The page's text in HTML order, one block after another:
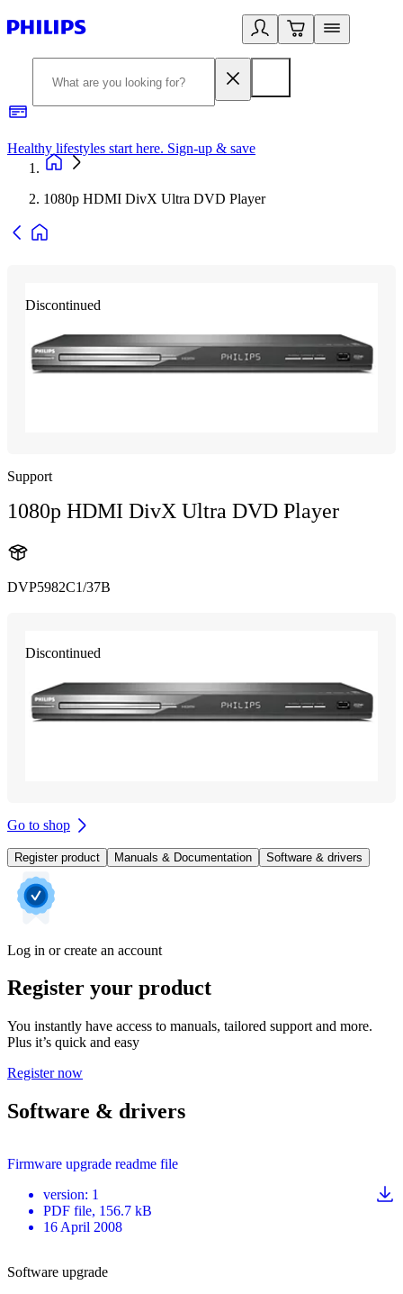
Healthy lifestyles start here. Sign-up & save
1080p HDMI DivX Ultra DVD Player
Discontinued
Support
1080p HDMI DivX Ultra DVD Player
DVP5982C1/37B
Discontinued
Go to shop
Register product Manuals & Documentation Software & drivers
Log in or create an account
Register your product
You instantly have access to manuals, tailored support and more.
Plus it’s quick and easy
Register now
Software & drivers
Firmware upgrade readme file
version: 1
PDF file, 156.7 kB
16 April 2008
Software upgrade